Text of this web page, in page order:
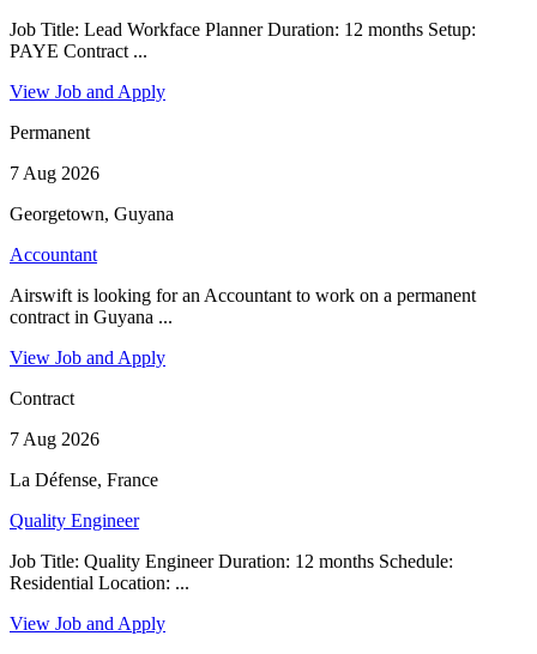
Job Title: Lead Workface Planner Duration: 12 months Setup:
PAYE Contract ...
View Job and Apply
Permanent
7 Aug 2026
Georgetown, Guyana
Accountant
Airswift is looking for an Accountant to work on a permanent
contract in Guyana ...
View Job and Apply
Contract
7 Aug 2026
La Défense, France
Quality Engineer
Job Title: Quality Engineer Duration: 12 months Schedule:
Residential Location: ...
View Job and Apply